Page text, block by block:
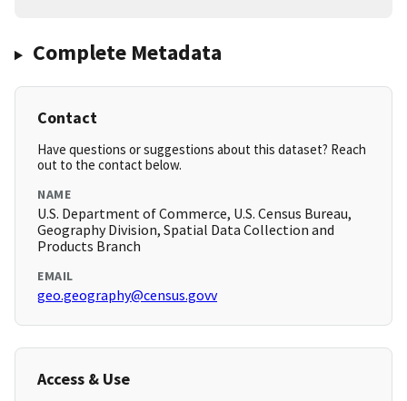
Complete Metadata
Contact
Have questions or suggestions about this dataset? Reach
out to the contact below.
NAME
U.S. Department of Commerce, U.S. Census Bureau,
Geography Division, Spatial Data Collection and
Products Branch
EMAIL
geo.geography@census.govv
Access & Use